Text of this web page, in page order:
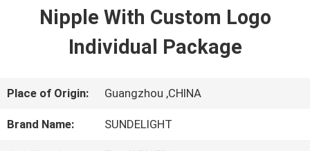
PRODUCTS
VIDEOS
Nipple With Custom Logo
Individual Package
Place of Origin: Guangzhou ,CHINA
Brand Name: SUNDELIGHT